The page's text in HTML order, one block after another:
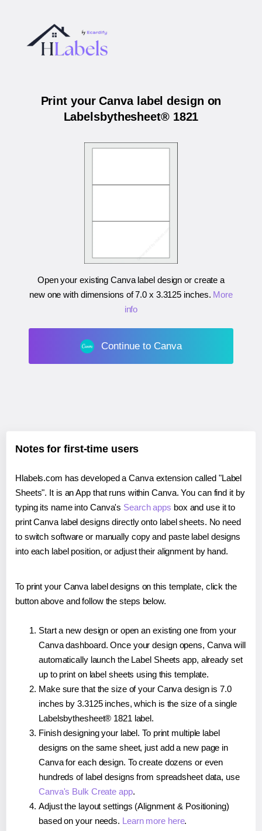
Print your Canva label design on
Labelsbythesheet® 1821
Open your existing Canva label design or create a
new one with dimensions of7.0 x 3.3125 inches. More
info
Continue to Canva
Notes for first-time users
Hlabels.com has developed a Canva extension called "Label
Sheets". It is an App that runs within Canva. You can find it by
typing its name into Canva's Search apps box and use it to
print Canva label designs directly onto label sheets. No need
to switch software or manually copy and paste label designs
into each label position, or adjust their alignment by hand.
To print your Canva label designs on this template, click the
button above and follow the steps below.
Start a new design or open an existing one from your
Canva dashboard. Once your design opens, Canva will
automatically launch the Label Sheets app, already set
up to print on label sheets using this template.
Make sure that the size of your Canva design is 7.0
inches by 3.3125 inches, which is the size of a single
Labelsbythesheet® 1821 label.
Finish designing your label. To print multiple label
designs on the same sheet, just add a new page in
Canva for each design. To create dozens or even
hundreds of label designs from spreadsheet data, use
Canva's Bulk Create app.
Adjust the layout settings (Alignment & Positioning)
based on your needs. Learn more here.